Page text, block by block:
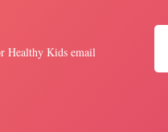
Healthy Kids email